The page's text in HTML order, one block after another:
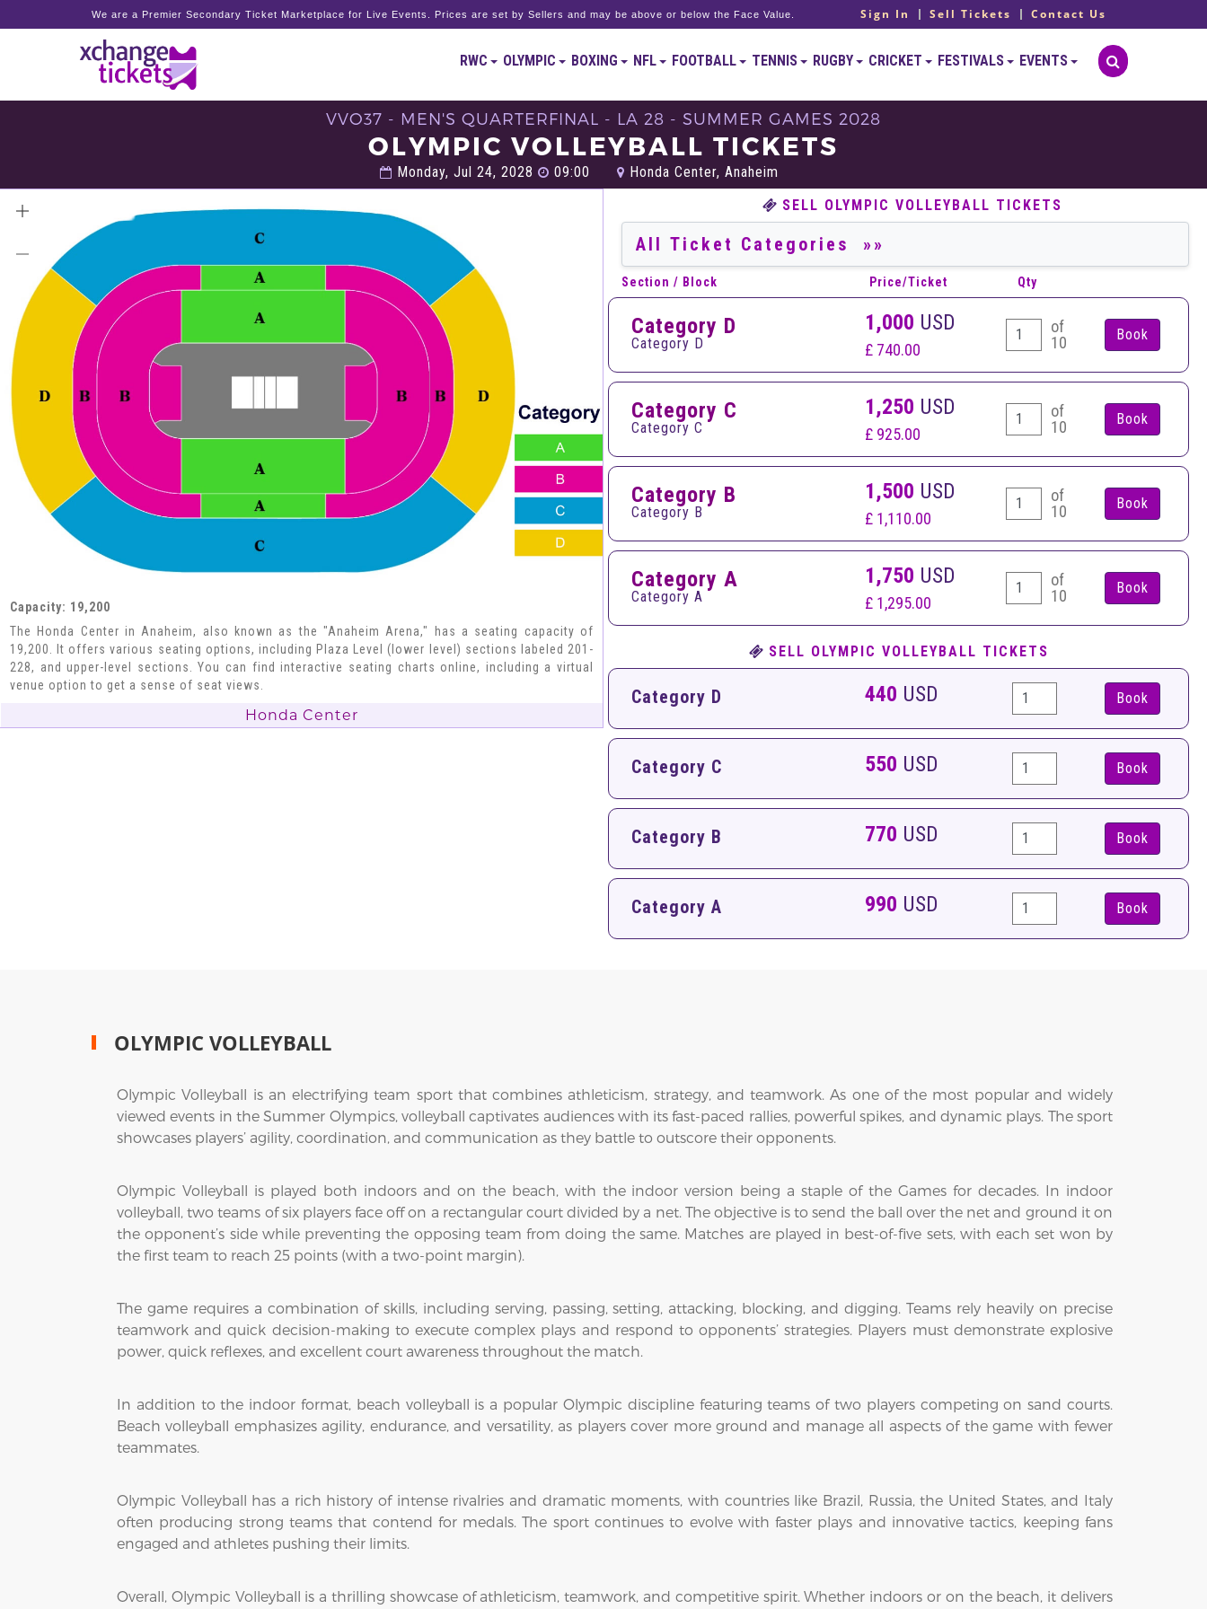
We are a Premier Secondary Ticket Marketplace for Live Events. Prices are set by Sellers and may be above or below the Face Value. Sign In Sell Tickets Contact Us
RWC OLYMPIC BOXING NFL FOOTBALL TENNIS RUGBY CRICKET FESTIVALS EVENTS
VVO37 - MEN'S QUARTERFINAL - LA 28 - SUMMER GAMES 2028
OLYMPIC VOLLEYBALL TICKETS
Monday, Jul 24, 2028 09:00 Honda Center, Anaheim
Capacity: 19,200
The Honda Center in Anaheim, also known as the "Anaheim Arena," has a seating capacity of
19,200. It offers various seating options, including Plaza Level (lower level) sections labeled 201-
228, and upper-level sections. You can find interactive seating charts online, including a virtual
venue option to get a sense of seat views.
Honda Center
SELL OLYMPIC VOLLEYBALL TICKETS
Section / Block Price/Ticket Qty
Category D
Category D
1,000 USD
£ 740.00
of
10
Category C
Category C
1,250 USD
£ 925.00
of
10
Category B
Category B
1,500 USD
£ 1,110.00
of
10
Category A
Category A
1,750 USD
£ 1,295.00
of
10
SELL OLYMPIC VOLLEYBALL TICKETS
Category D 440 USD Book
Category C 550 USD Book
Category B 770 USD Book
Category A 990 USD Book
OLYMPIC VOLLEYBALL
Olympic Volleyball is an electrifying team sport that combines athleticism, strategy, and teamwork. As one of the most popular and widely
viewed events in the Summer Olympics, volleyball captivates audiences with its fast-paced rallies, powerful spikes, and dynamic plays. The sport
showcases players’ agility, coordination, and communication as they battle to outscore their opponents.
Olympic Volleyball is played both indoors and on the beach, with the indoor version being a staple of the Games for decades. In indoor
volleyball, two teams of six players face off on a rectangular court divided by a net. The objective is to send the ball over the net and ground it on
the opponent’s side while preventing the opposing team from doing the same. Matches are played in best-of-five sets, with each set won by
the first team to reach 25 points (with a two-point margin).
The game requires a combination of skills, including serving, passing, setting, attacking, blocking, and digging. Teams rely heavily on precise
teamwork and quick decision-making to execute complex plays and respond to opponents’ strategies. Players must demonstrate explosive
power, quick reflexes, and excellent court awareness throughout the match.
In addition to the indoor format, beach volleyball is a popular Olympic discipline featuring teams of two players competing on sand courts.
Beach volleyball emphasizes agility, endurance, and versatility, as players cover more ground and manage all aspects of the game with fewer
teammates.
Olympic Volleyball has a rich history of intense rivalries and dramatic moments, with countries like Brazil, Russia, the United States, and Italy
often producing strong teams that contend for medals. The sport continues to evolve with faster plays and innovative tactics, keeping fans
engaged and athletes pushing their limits.
Overall, Olympic Volleyball is a thrilling showcase of athleticism, teamwork, and competitive spirit. Whether indoors or on the beach, it delivers